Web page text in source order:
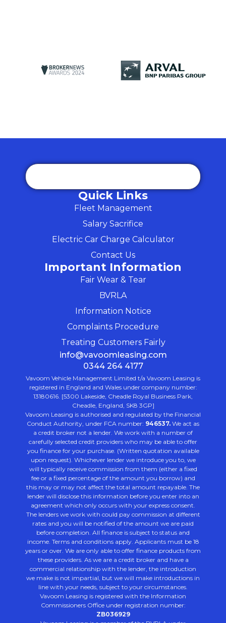
Quick Links
Fleet Management
Salary Sacrifice
Electric Car Charge Calculator
Contact Us
Important Information
Fair Wear & Tear
BVRLA
Information Notice
Complaints Procedure
Treating Customers Fairly
info@vavoomleasing.com
0344 264 4177
Vavoom Vehicle Management Limited t/a Vavoom Leasing is
registered in England and Wales under company number:
13180616. [5300 Lakeside, Cheadle Royal Business Park,
Cheadle, England, SK8 3GP]
Vavoom Leasing is authorised and regulated by the Financial
Conduct Authority, under FCA number: 946537. We act as
a credit broker not a lender. We work with a number of
carefully selected credit providers who may be able to offer
you finance for your purchase. (Written quotation available
upon request). Whichever lender we introduce you to, we
will typically receive commission from them (either a fixed
fee or a fixed percentage of the amount you borrow) and
this may or may not affect the total amount repayable. The
lender will disclose this information before you enter into an
agreement which only occurs with your express consent.
The lenders we work with could pay commission at different
rates and you will be notified of the amount we are paid
before completion. All finance is subject to status and
income. Terms and conditions apply. Applicants must be 18
years or over. We are only able to offer finance products from
these providers. As we are a credit broker and have a
commercial relationship with the lender, the introduction
we make is not impartial, but we will make introductions in
line with your needs, subject to your circumstances.
Vavoom Leasing is registered with the Information
Commissioners Office under registration number:
ZB036929